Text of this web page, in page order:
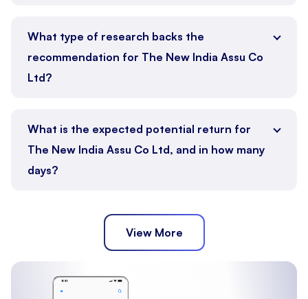
What type of research backs the
recommendation for The New India Assu Co
Ltd?
What is the expected potential return for
The New India Assu Co Ltd, and in how many
days?
View More